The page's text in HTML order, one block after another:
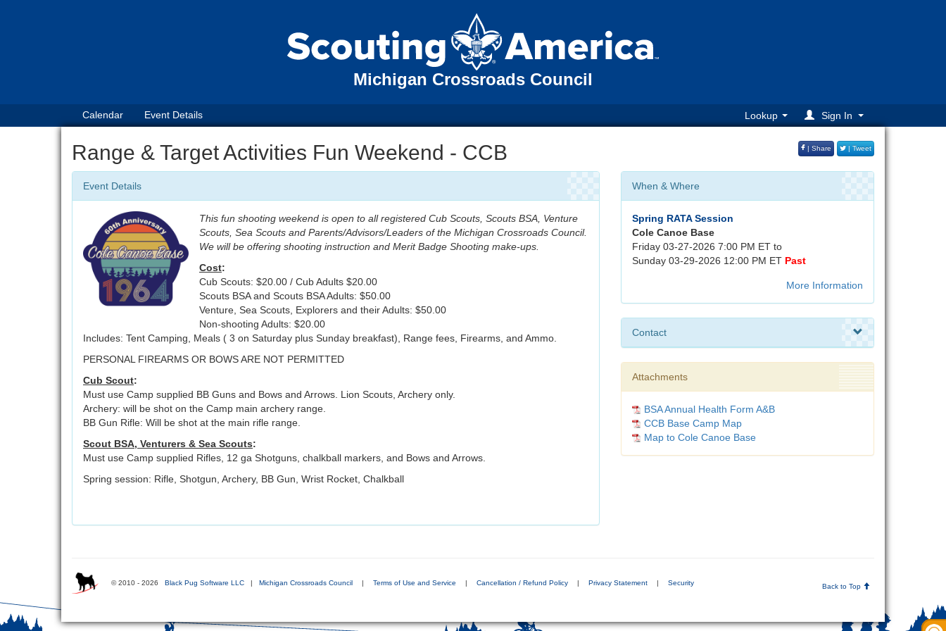
Michigan Crossroads Council
Calendar Event Details Lookup Sign In
Range & Target Activities Fun Weekend - CCB | Share | Tweet
Event Details
This fun shooting weekend is open to all registered Cub Scouts, Scouts BSA, Venture
Scouts, Sea Scouts and Parents/Advisors/Leaders of the Michigan Crossroads Council.
We will be offering shooting instruction and Merit Badge Shooting make-ups.
Cost:
Cub Scouts: $20.00 / Cub Adults $20.00
Scouts BSA and Scouts BSA Adults: $50.00
Venture, Sea Scouts, Explorers and their Adults: $50.00
Non-shooting Adults: $20.00
Includes: Tent Camping, Meals ( 3 on Saturday plus Sunday breakfast), Range fees, Firearms, and Ammo.
PERSONAL FIREARMS OR BOWS ARE NOT PERMITTED
Cub Scout:
Must use Camp supplied BB Guns and Bows and Arrows. Lion Scouts, Archery only.
Archery: will be shot on the Camp main archery range.
BB Gun Rifle: Will be shot at the main rifle range.
Scout BSA, Venturers & Sea Scouts:
Must use Camp supplied Rifles, 12 ga Shotguns, chalkball markers, and Bows and Arrows.
Spring session: Rifle, Shotgun, Archery, BB Gun, Wrist Rocket, Chalkball
When & Where
Spring RATA Session
Cole Canoe Base
Friday 03-27-2026 7:00 PM ET to
Sunday 03-29-2026 12:00 PM ET Past
More Information
Contact
Attachments
BSA Annual Health Form A&B
CCB Base Camp Map
Map to Cole Canoe Base
© 2010 - 2026 Black Pug Software LLC | Michigan Crossroads Council | Terms of Use and Service | Cancellation / Refund Policy | Privacy Statement | Security Back to Top